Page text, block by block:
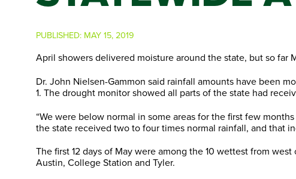
PUBLISHED: MAY 15, 2019
April showers delivered moisture around the state, but so far
Dr. John Nielsen-Gammon said rainfall amounts have been
1. The drought monitor showed all parts of the state had
“We were below normal in some areas for the first few
the state received two to four times normal rainfall, and that
The first 12 days of May were among the 10 wettest from
Austin, College Station and Tyler.